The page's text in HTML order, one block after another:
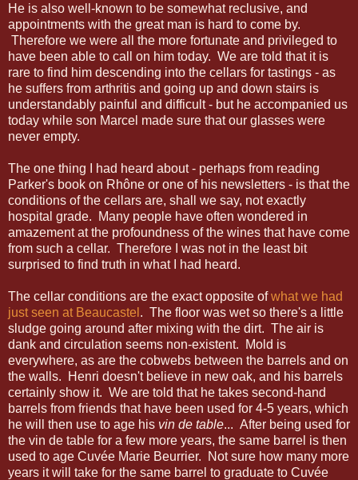
He is also well-known to be somewhat reclusive, and
appointments with the great man is hard to come by.
Therefore we were all the more fortunate and privileged to
have been able to call on him today. We are told that it is
rare to find him descending into the cellars for tastings - as
he suffers from arthritis and going up and down stairs is
understandably painful and difficult - but he accompanied us
today while son Marcel made sure that our glasses were
never empty.
The one thing I had heard about - perhaps from reading
Parker's book on Rhône or one of his newsletters - is that the
conditions of the cellars are, shall we say, not exactly
hospital grade. Many people have often wondered in
amazement at the profoundness of the wines that have come
from such a cellar. Therefore I was not in the least bit
surprised to find truth in what I had heard.
The cellar conditions are the exact opposite ofwhat we had
just seen at Beaucastel . The floor was wet so there's a little
sludge going around after mixing with the dirt. The air is
dank and circulation seems non-existent. Mold is
everywhere, as are the cobwebs between the barrels and on
the walls. Henri doesn't believe in new oak, and his barrels
certainly show it. We are told that he takes second-hand
barrels from friends that have been used for 4-5 years, which
he will then use to age his vin de table... After being used for
the vin de table for a few more years, the same barrel is then
used to age Cuvée Marie Beurrier. Not sure how many more
years it will take for the same barrel to graduate to Cuvée